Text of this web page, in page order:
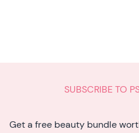
SUBSCRIBE TO
Get a free beauty bundle